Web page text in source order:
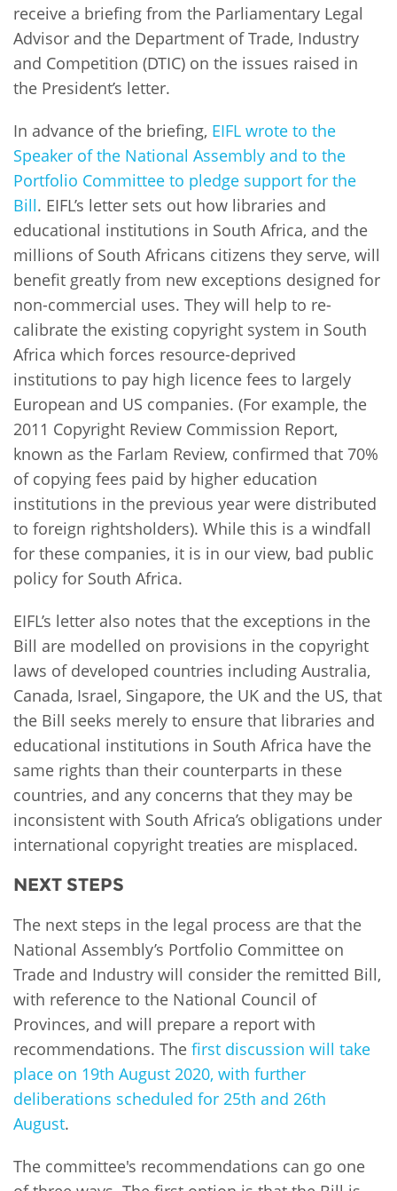
receive a briefing from the Parliamentary Legal
Advisor and the Department of Trade, Industry
and Competition (DTIC) on the issues raised in
the President’s letter.
In advance of the briefing, EIFL wrote to the
Speaker of the National Assembly and to the
Portfolio Committee to pledge support for the
Bill. EIFL’s letter sets out how libraries and
educational institutions in South Africa, and the
millions of South Africans citizens they serve, will
benefit greatly from new exceptions designed for
non-commercial uses. They will help to re-
calibrate the existing copyright system in South
Africa which forces resource-deprived
institutions to pay high licence fees to largely
European and US companies. (For example, the
2011 Copyright Review Commission Report,
known as the Farlam Review, confirmed that 70%
of copying fees paid by higher education
institutions in the previous year were distributed
to foreign rightsholders). While this is a windfall
for these companies, it is in our view, bad public
policy for South Africa.
EIFL’s letter also notes that the exceptions in the
Bill are modelled on provisions in the copyright
laws of developed countries including Australia,
Canada, Israel, Singapore, the UK and the US, that
the Bill seeks merely to ensure that libraries and
educational institutions in South Africa have the
same rights than their counterparts in these
countries, and any concerns that they may be
inconsistent with South Africa’s obligations under
international copyright treaties are misplaced.
NEXT STEPS
The next steps in the legal process are that the
National Assembly’s Portfolio Committee on
Trade and Industry will consider the remitted Bill,
with reference to the National Council of
Provinces, and will prepare a report with
recommendations. The first discussion will take
place on 19th August 2020, with further
deliberations scheduled for 25th and 26th
August.
The committee's recommendations can go one